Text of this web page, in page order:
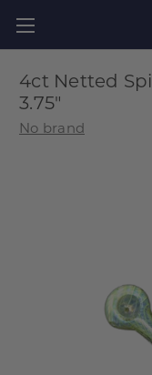
4ct Netted
3.75"
No brand